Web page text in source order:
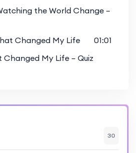
the World Change –
Changed My Life
01:01
Changed My Life – Quiz
30